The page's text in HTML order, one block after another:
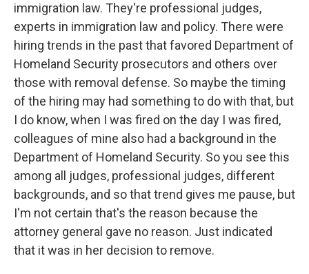
immigration law. They're professional judges,
experts in immigration law and policy. There were
hiring trends in the past that favored Department of
Homeland Security prosecutors and others over
those with removal defense. So maybe the timing
of the hiring may had something to do with that, but
I do know, when I was fired on the day I was fired,
colleagues of mine also had a background in the
Department of Homeland Security. So you see this
among all judges, professional judges, different
backgrounds, and so that trend gives me pause, but
I'm not certain that's the reason because the
attorney general gave no reason. Just indicated
that it was in her decision to remove.